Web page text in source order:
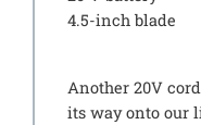
4.5-inch blade
Another 20V
its way onto our